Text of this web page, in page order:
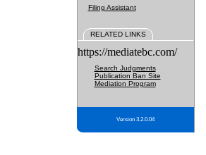
Filing Assistant
RELATED LINKS
https://mediatebc.com/
Search Judgments
Publication Ban Site
Mediation Program
Version 3.2.0.04